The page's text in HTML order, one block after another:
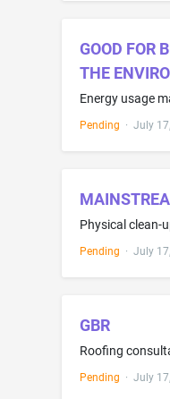
GOOD FOR
THE
Pending · July
Pending · July
GBR
Pending · July